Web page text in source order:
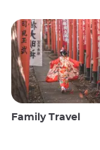
Family Travel